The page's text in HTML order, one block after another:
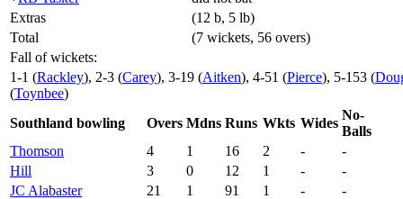
Extras
(12 b, 5 lb)
Total
(7 wickets, 56 overs)
Fall of wickets:
1-1 (Rackley), 2-3 (Carey), 3-19 (Aitken), 4-51 (Pierce), 5-153 (
(Toynbee)
Southland bowling
Overs Mdns Runs Wkts Wides
No-
Balls
Thomson
4 1 16 2 -
-
Hill
3 0 12 1 -
-
JC Alabaster
21 1 91 1 -
-